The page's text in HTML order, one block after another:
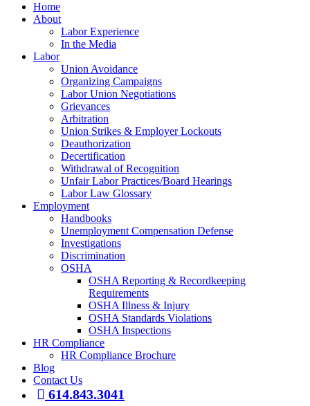
Home
About
Labor Experience
In the Media
Labor
Union Avoidance
Organizing Campaigns
Labor Union Negotiations
Grievances
Arbitration
Union Strikes & Employer Lockouts
Deauthorization
Decertification
Withdrawal of Recognition
Unfair Labor Practices/Board Hearings
Labor Law Glossary
Employment
Handbooks
Unemployment Compensation Defense
Investigations
Discrimination
OSHA
OSHA Reporting & Recordkeeping
Requirements
OSHA Illness & Injury
OSHA Standards Violations
OSHA Inspections
HR Compliance
HR Compliance Brochure
Blog
Contact Us
614.843.3041